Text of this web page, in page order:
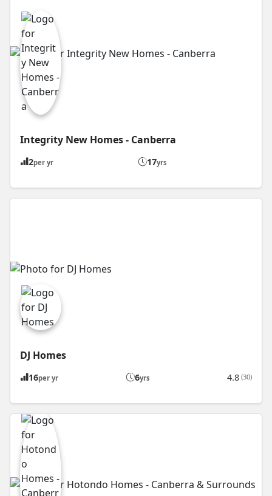
Integrity New Homes - Canberra
2per yr 17yrs
DJ Homes
16per yr 6yrs 4.8 (30)